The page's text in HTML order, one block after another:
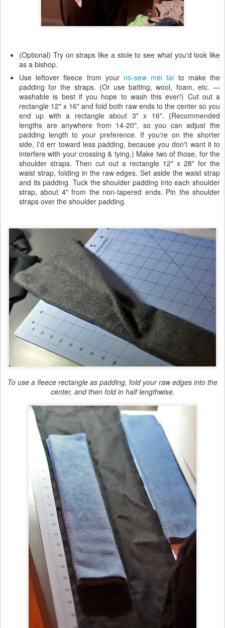
(Optional) Try on straps like a stole to see what you'd look like
as a bishop.
Use leftover fleece from your no-sew mei tai to make the
padding for the straps. (Or use batting, wool, foam, etc. —
washable is best if you hope to wash this ever!) Cut out a
rectangle 12" x 16" and fold both raw ends to the center so you
end up with a rectangle about 3" x 16". (Recommended
lengths are anywhere from 14-20", so you can adjust the
padding length to your preference. If you're on the shorter
side, I'd err toward less padding, because you don't want it to
interfere with your crossing & tying.) Make two of those, for the
shoulder straps. Then cut out a rectangle 12" x 28" for the
waist strap, folding in the raw edges. Set aside the waist strap
and its padding. Tuck the shoulder padding into each shoulder
strap, about 4" from the non-tapered ends. Pin the shoulder
straps over the shoulder padding.
To use a fleece rectangle as padding, fold your raw edges into the
center, and then fold in half lengthwise.